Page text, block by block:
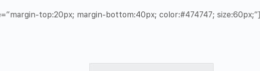
top:20px; margin-bottom:40px; color:#474747; size:60px;”]